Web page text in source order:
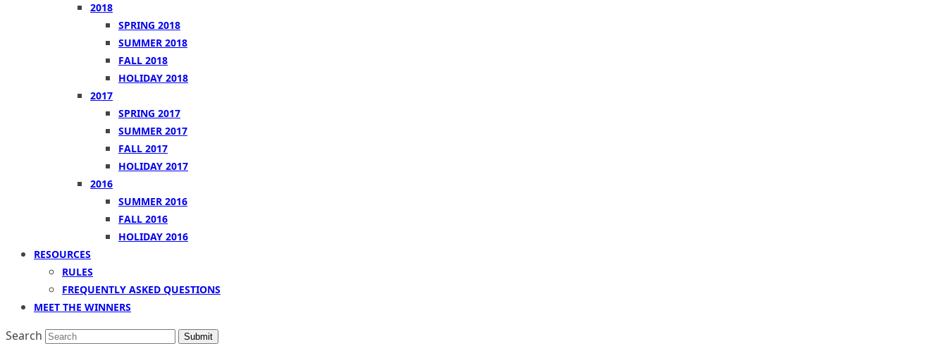
2018
SPRING 2018
SUMMER 2018
FALL 2018
HOLIDAY 2018
2017
SPRING 2017
SUMMER 2017
FALL 2017
HOLIDAY 2017
2016
SUMMER 2016
FALL 2016
HOLIDAY 2016
RESOURCES
RULES
FREQUENTLY ASKED QUESTIONS
MEET THE WINNERS
Search Submit